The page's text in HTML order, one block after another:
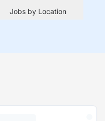
Jobs by Location